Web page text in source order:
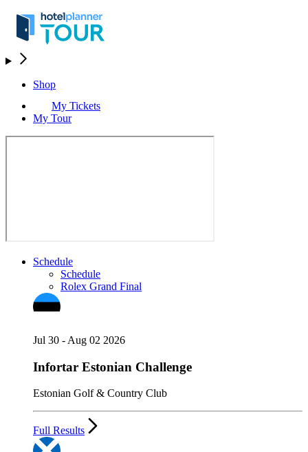
Shop
My Tickets
My Tour
Schedule
Schedule
Rolex Grand Final
Jul 30 - Aug 02 2026
Infortar Estonian Challenge
Estonian Golf & Country Club
Full Results